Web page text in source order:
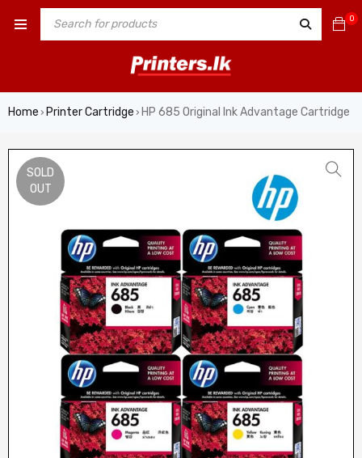
0
Home › Printer Cartridge › HP 685 Original Ink Advantage Cartridge
SOLD
OUT